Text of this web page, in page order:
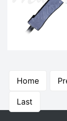
Home
Last